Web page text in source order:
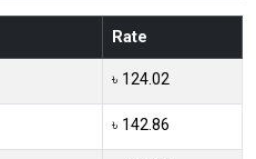
Rate
৳ 124.02
৳ 142.86